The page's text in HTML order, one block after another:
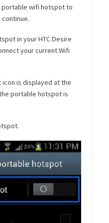
portable wifi hotspot to
in your HTC Desire
your current Wifi
is displayed at the
portable hotspot is